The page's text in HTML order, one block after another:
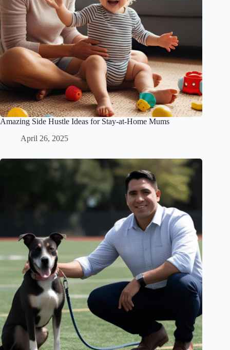
Amazing Side Hustle Ideas for Stay-at-Home Mums
April 26, 2025